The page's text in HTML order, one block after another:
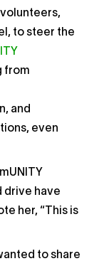
to steer the
from
and
even
drive have
her, “This is
to share